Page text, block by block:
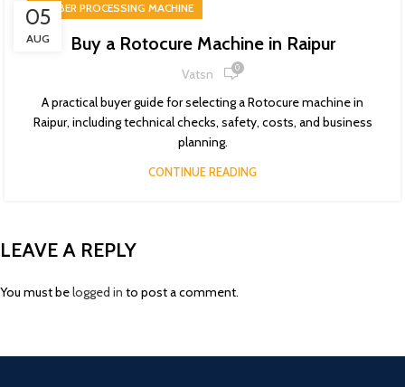
05
AUG
RUBBER PROCESSING MACHINE
Buy a Rotocure Machine in Raipur
Vatsn 0
A practical buyer guide for selecting a Rotocure machine in
Raipur, including technical checks, safety, costs, and business
planning.
CONTINUE READING
LEAVE A REPLY
You must belogged in to post a comment.